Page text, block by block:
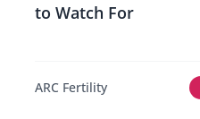
to Watch For
ARC Fertility